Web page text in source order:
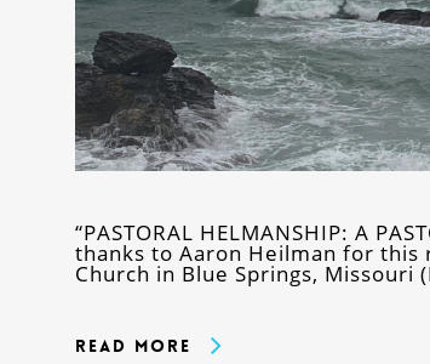
“PASTORAL HELMANSHIP: A
thanks to Aaron Heilman for
Church in Blue Springs, Missouri
Read More